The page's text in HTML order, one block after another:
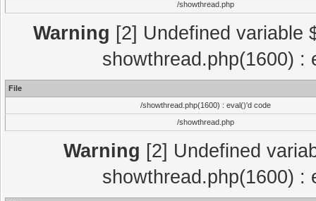
/showthread.php
Warning [2] Undefined variable
showthread.php(1600) :
File
/showthread.php(1600) : eval()'d code
/showthread.php
Warning [2] Undefined
showthread.php(1600) :